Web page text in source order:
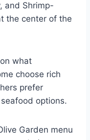
and Shrimp-
the center of the
what
choose rich
prefer
options.
Garden menu